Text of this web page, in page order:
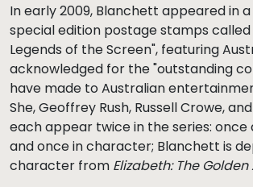
In early 2009, Blanchett appeared in
special edition postage stamps
Legends of the Screen", featuring
acknowledged for the "outstanding
have made to Australian
She, Geoffrey Rush, Russell Crowe,
each appear twice in the series: once
and once in character; Blanchett is
character from Elizabeth: The Golden